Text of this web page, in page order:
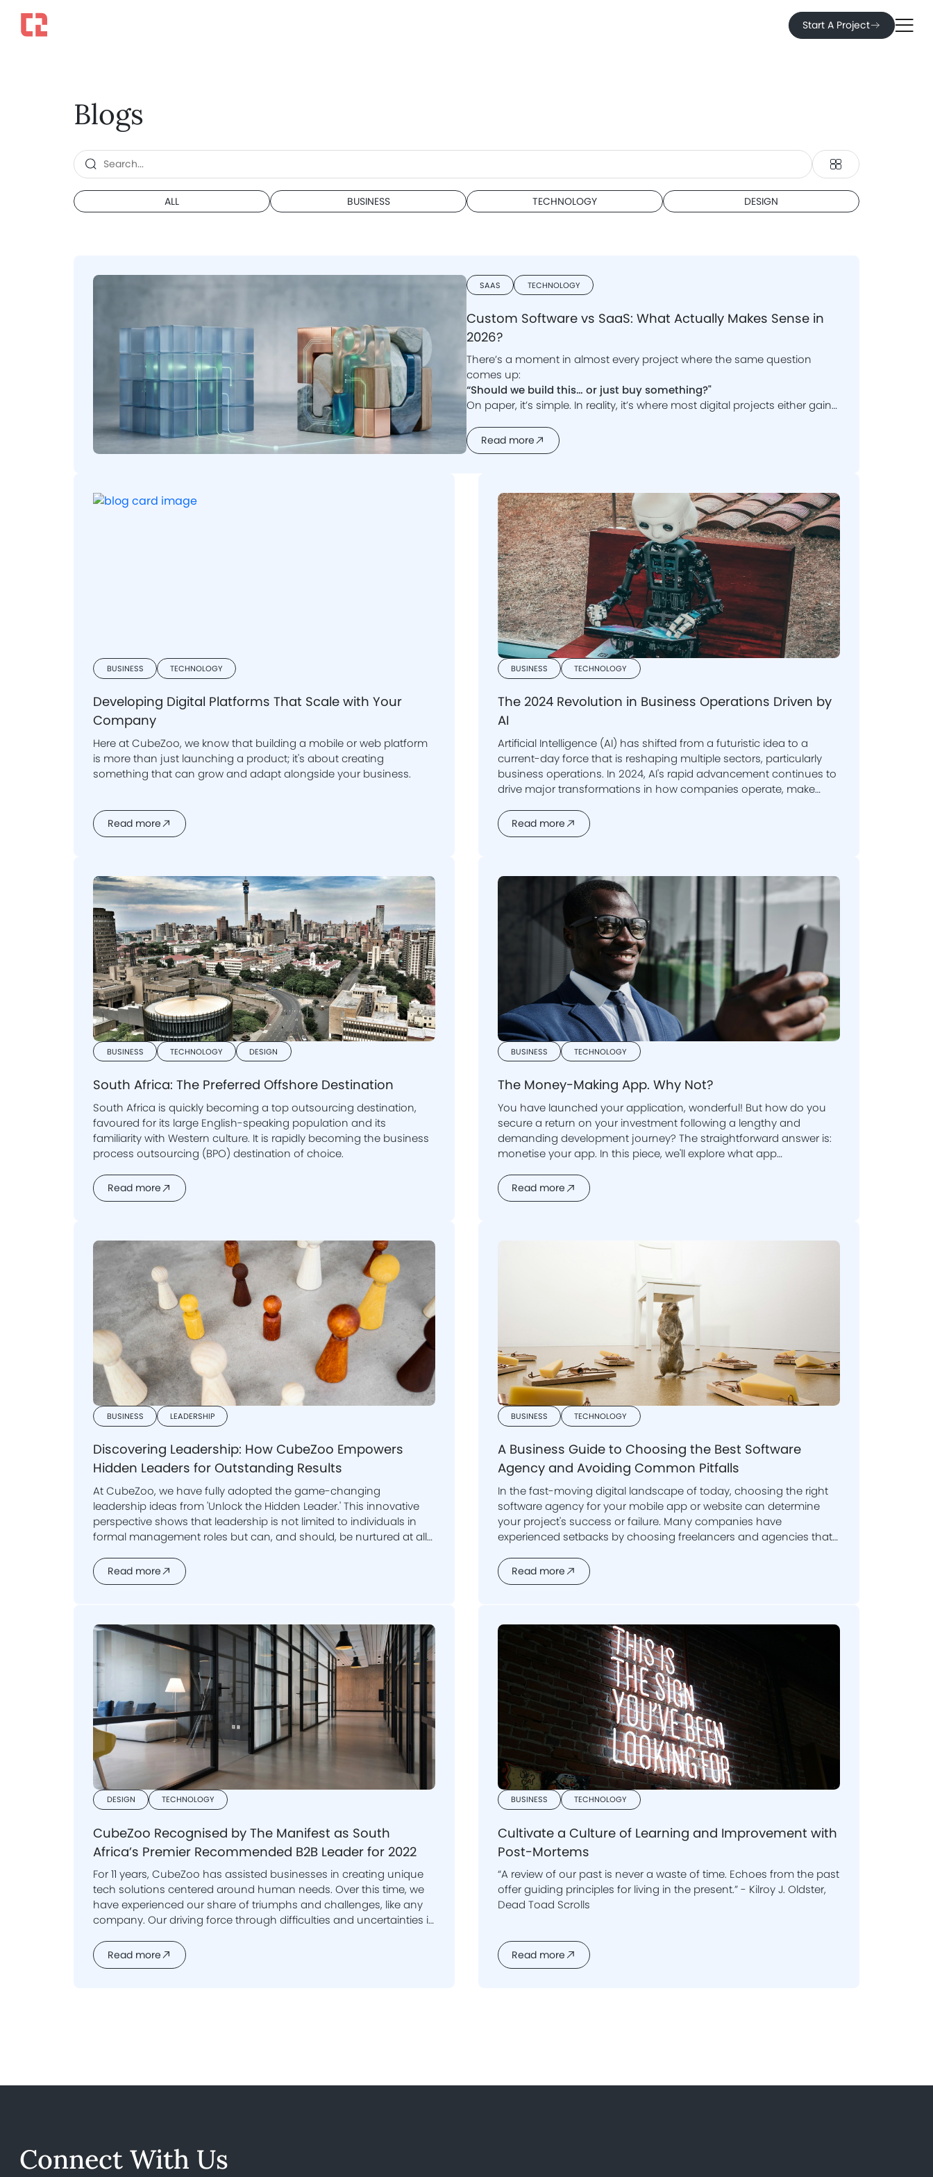
Start A Project
Blogs
ALL BUSINESS TECHNOLOGY DESIGN
SAAS TECHNOLOGY
Custom Software vs SaaS: What Actually Makes Sense in
2026?
There’s a moment in almost every project where the same question
comes up:
“Should we build this… or just buy something?"
On paper, it’s simple. In reality, it’s where most digital projects either gain
In 2026, the line between custom software development and SaaS
platforms has blurred. Tools are more powerful, development is faster,
Let’s break it down properly.
Read more
BUSINESS TECHNOLOGY
Developing Digital Platforms That Scale with Your
Company
Here at CubeZoo, we know that building a mobile or web platform
is more than just launching a product; it's about creating
something that can grow and adapt alongside your business.
Read more
BUSINESS TECHNOLOGY
The 2024 Revolution in Business Operations Driven by
AI
Artificial Intelligence (AI) has shifted from a futuristic idea to a
current-day force that is reshaping multiple sectors, particularly
business operations. In 2024, AI's rapid advancement continues to
drive major transformations in how companies operate, make
into how AI is revolutionising business functions and why it is
crucial for companies to adopt this technology.
Read more
BUSINESS TECHNOLOGY DESIGN
South Africa: The Preferred Offshore Destination
South Africa is quickly becoming a top outsourcing destination,
favoured for its large English-speaking population and its
familiarity with Western culture. It is rapidly becoming the business
process outsourcing (BPO) destination of choice.
Read more
BUSINESS TECHNOLOGY
The Money-Making App. Why Not?
You have launched your application, wonderful! But how do you
secure a return on your investment following a lengthy and
demanding development journey? The straightforward answer is:
monetise your app. In this piece, we'll explore what app
a steady user base and generate revenue.
Read more
BUSINESS LEADERSHIP
Discovering Leadership: How CubeZoo Empowers
Hidden Leaders for Outstanding Results
At CubeZoo, we have fully adopted the game-changing
leadership ideas from 'Unlock the Hidden Leader.' This innovative
perspective shows that leadership is not limited to individuals in
formal management roles but can, and should, be nurtured at all
Read more
BUSINESS TECHNOLOGY
A Business Guide to Choosing the Best Software
Agency and Avoiding Common Pitfalls
In the fast-moving digital landscape of today, choosing the right
software agency for your mobile app or website can determine
your project's success or failure. Many companies have
experienced setbacks by choosing freelancers and agencies that
potential risks and understand what to seek when picking a
software agency to realise your vision.
Read more
DESIGN TECHNOLOGY
CubeZoo Recognised by The Manifest as South
Africa’s Premier Recommended B2B Leader for 2022
For 11 years, CubeZoo has assisted businesses in creating unique
tech solutions centered around human needs. Over this time, we
have experienced our share of triumphs and challenges, like any
company. Our driving force through difficulties and uncertainties is
enable us to push forward and innovate. They are also the reason
we are celebrating a truly wonderful milestone.
Read more
BUSINESS TECHNOLOGY
Cultivate a Culture of Learning and Improvement with
Post-Mortems
“A review of our past is never a waste of time. Echoes from the past
offer guiding principles for living in the present.” - Kilroy J. Oldster,
Dead Toad Scrolls
Read more
Connect With Us